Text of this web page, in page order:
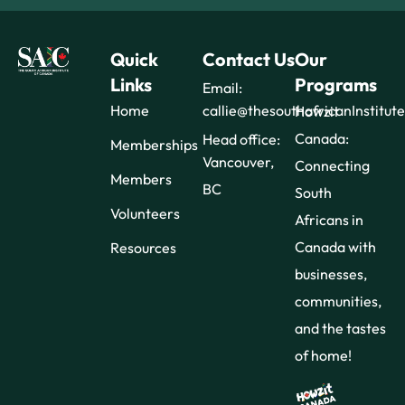
Quick
Links
Home
Memberships
Members
Volunteers
Resources
Contact Us
Email:
Head office:
Vancouver,
BC
Our
Programs
Howzit
Canada:
Connecting
South
Africans in
Canada with
businesses,
communities,
and the tastes
of home!